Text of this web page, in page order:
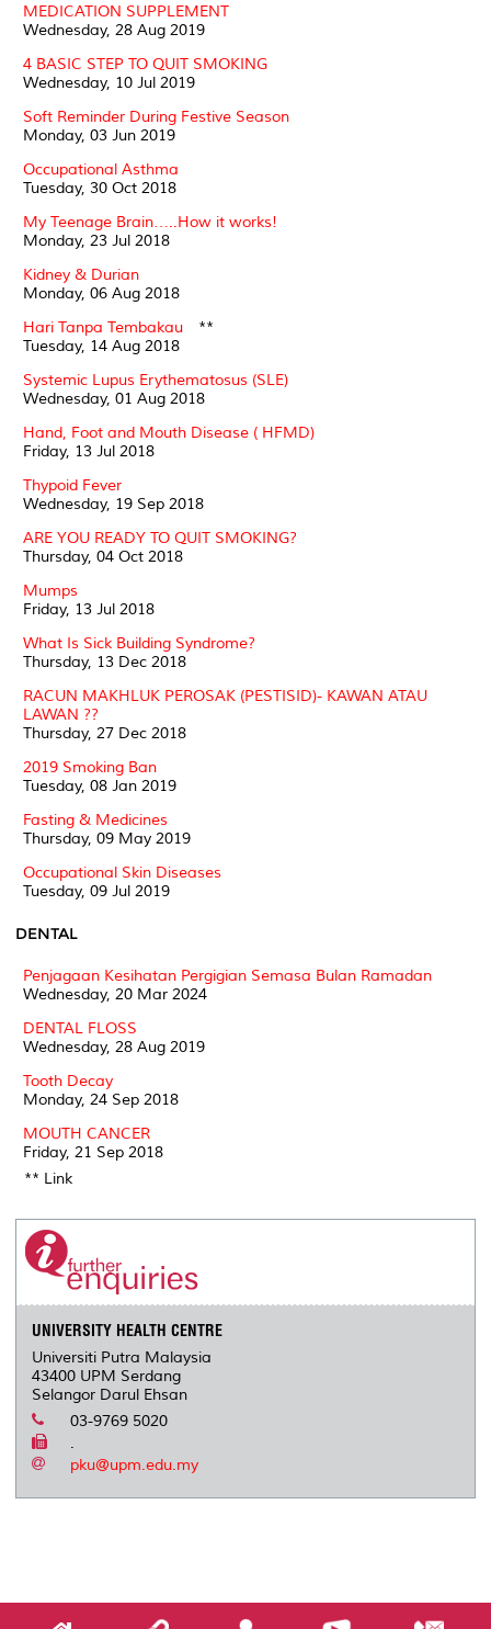
MEDICATION SUPPLEMENT
Wednesday, 28 Aug 2019
4 BASIC STEP TO QUIT SMOKING
Wednesday, 10 Jul 2019
Soft Reminder During Festive Season
Monday, 03 Jun 2019
Occupational Asthma
Tuesday, 30 Oct 2018
My Teenage Brain…..How it works!
Monday, 23 Jul 2018
Kidney & Durian
Monday, 06 Aug 2018
Hari Tanpa Tembakau
Tuesday, 14 Aug 2018
**
Systemic Lupus Erythematosus (SLE)
Wednesday, 01 Aug 2018
Hand, Foot and Mouth Disease ( HFMD)
Friday, 13 Jul 2018
Thypoid Fever
Wednesday, 19 Sep 2018
ARE YOU READY TO QUIT SMOKING?
Thursday, 04 Oct 2018
Mumps
Friday, 13 Jul 2018
What Is Sick Building Syndrome?
Thursday, 13 Dec 2018
RACUN MAKHLUK PEROSAK (PESTISID)- KAWAN ATAU
LAWAN ??
Thursday, 27 Dec 2018
2019 Smoking Ban
Tuesday, 08 Jan 2019
Fasting & Medicines
Thursday, 09 May 2019
Occupational Skin Diseases
Tuesday, 09 Jul 2019
DENTAL
Penjagaan Kesihatan Pergigian Semasa Bulan Ramadan
Wednesday, 20 Mar 2024
DENTAL FLOSS
Wednesday, 28 Aug 2019
Tooth Decay
Monday, 24 Sep 2018
MOUTH CANCER
Friday, 21 Sep 2018
** Link
UNIVERSITY HEALTH CENTRE
Universiti Putra Malaysia
43400 UPM Serdang
Selangor Darul Ehsan
03-9769 5020
.
pku@upm.edu.my